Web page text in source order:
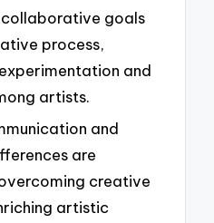
goals
process,
and
artists.
and
are
creative
artistic